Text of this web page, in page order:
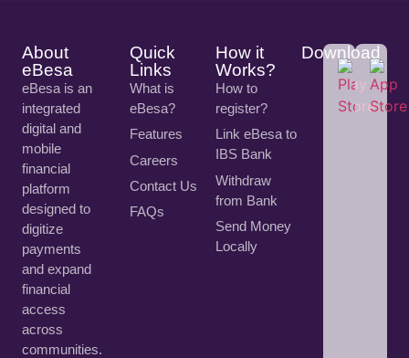
About
eBesa
eBesa is an
integrated
digital and
mobile
financial
platform
designed to
digitize
payments
and expand
financial
access
across
communities.
Quick
Links
What is
eBesa?
Features
Careers
Contact Us
FAQs
How it
Works?
How to
register?
Link eBesa to
IBS Bank
Withdraw
from Bank
Send Money
Locally
Download